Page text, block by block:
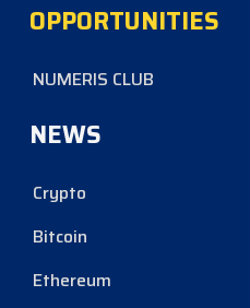
OPPORTUNITIES
NUMERIS CLUB
NEWS
Crypto
Bitcoin
Ethereum